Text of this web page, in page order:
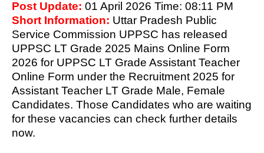
Post Update: 01 April 2026 Time: 08:11 PM
Short Information: Uttar Pradesh Public
Service Commission UPPSC has released
UPPSC LT Grade 2025 Mains Online Form
2026 for UPPSC LT Grade Assistant Teacher
Online Form under the Recruitment 2025 for
Assistant Teacher LT Grade Male, Female
Candidates. Those Candidates who are waiting
for these vacancies can check further details
now.